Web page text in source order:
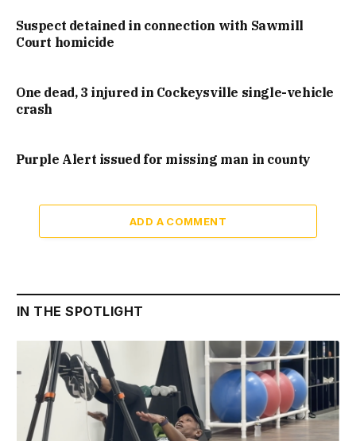
Suspect detained in connection with Sawmill
Court homicide
One dead, 3 injured in Cockeysville single-vehicle
crash
Purple Alert issued for missing man in county
ADD A COMMENT
IN THE SPOTLIGHT